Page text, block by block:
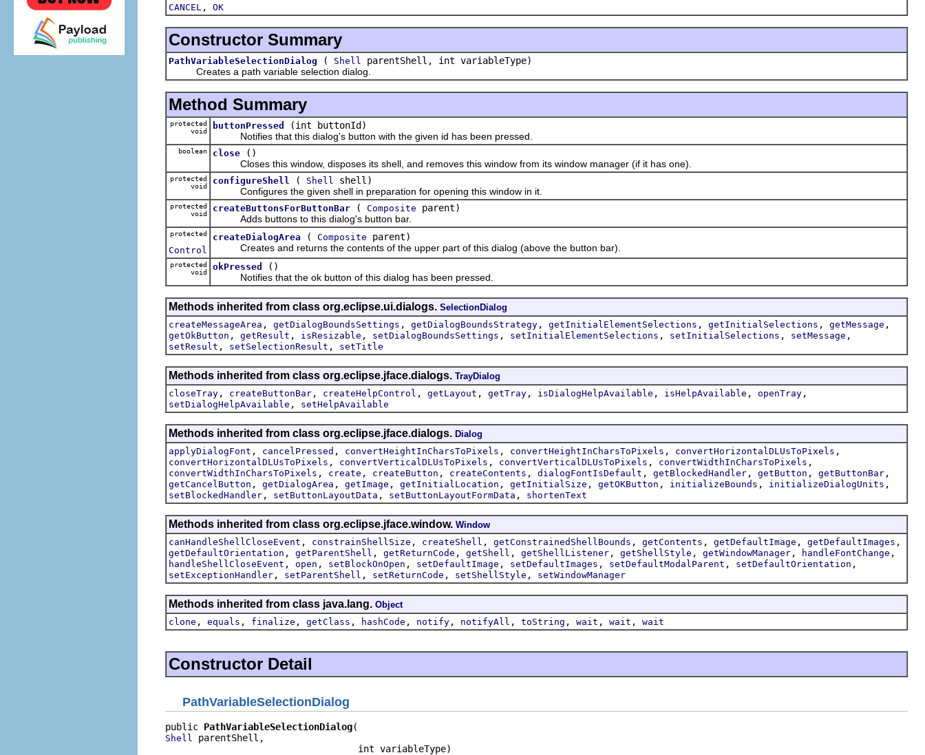
CANCEL , OK
Constructor Summary
PathVariableSelectionDialog ( Shell
parentShell, int variableType)
Creates a path variable selection dialog.
Method Summary
protected
void
buttonPressed
(int buttonId)
Notifies that this dialog's button with the given id has been pressed.
boolean close
()
Closes this window, disposes its shell, and removes this window from its window manager (if it has one).
protected
void
configureShell ( Shell
shell)
Configures the given shell in preparation for opening this window in it.
protected
void
createButtonsForButtonBar ( Composite parent)
Adds buttons to this dialog's button bar.
protected
Control
createDialogArea ( Composite parent)
Creates and returns the contents of the upper part of this dialog (above the button bar).
protected
void
okPressed
()
Notifies that the ok button of this dialog has been pressed.
Methods inherited from class org.eclipse.ui.dialogs. SelectionDialog
createMessageArea , getDialogBoundsSettings , getDialogBoundsStrategy , getInitialElementSelections , getInitialSelections , getMessage ,
getOkButton , getResult , isResizable , setDialogBoundsSettings , setInitialElementSelections , setInitialSelections , setMessage ,
setResult , setSelectionResult , setTitle
Methods inherited from class org.eclipse.jface.dialogs. TrayDialog
closeTray , createButtonBar , createHelpControl , getLayout , getTray , isDialogHelpAvailable , isHelpAvailable , openTray ,
setDialogHelpAvailable , setHelpAvailable
Methods inherited from class org.eclipse.jface.dialogs. Dialog
applyDialogFont , cancelPressed , convertHeightInCharsToPixels , convertHeightInCharsToPixels , convertHorizontalDLUsToPixels ,
convertHorizontalDLUsToPixels , convertVerticalDLUsToPixels , convertVerticalDLUsToPixels , convertWidthInCharsToPixels ,
convertWidthInCharsToPixels , create , createButton , createContents , dialogFontIsDefault , getBlockedHandler , getButton , getButtonBar ,
getCancelButton , getDialogArea , getImage , getInitialLocation , getInitialSize , getOKButton , initializeBounds , initializeDialogUnits ,
setBlockedHandler , setButtonLayoutData , setButtonLayoutFormData , shortenText
Methods inherited from class org.eclipse.jface.window. Window
canHandleShellCloseEvent , constrainShellSize , createShell , getConstrainedShellBounds , getContents , getDefaultImage , getDefaultImages ,
getDefaultOrientation , getParentShell , getReturnCode , getShell , getShellListener , getShellStyle , getWindowManager , handleFontChange ,
handleShellCloseEvent , open , setBlockOnOpen , setDefaultImage , setDefaultImages , setDefaultModalParent , setDefaultOrientation ,
setExceptionHandler , setParentShell , setReturnCode , setShellStyle , setWindowManager
Methods inherited from class java.lang. Object
clone , equals , finalize , getClass , hashCode , notify , notifyAll , toString , wait , wait , wait
Constructor Detail
PathVariableSelectionDialog
public PathVariableSelectionDialog
Shell parentShell,
                                   int variableType)